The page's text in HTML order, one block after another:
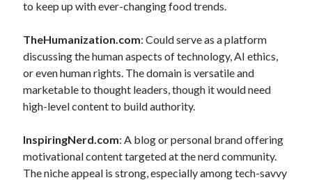
to keep up with ever-changing food trends.
TheHumanization.com: Could serve as a platform
discussing the human aspects of technology, AI ethics,
or even human rights. The domain is versatile and
marketable to thought leaders, though it would need
high-level content to build authority.
InspiringNerd.com: A blog or personal brand offering
motivational content targeted at the nerd community.
The niche appeal is strong, especially among tech-savvy